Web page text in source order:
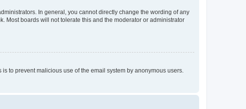
In general, you cannot directly change the wording of any
Most boards will not tolerate this and the moderator or administrator
to prevent malicious use of the email system by anonymous users.